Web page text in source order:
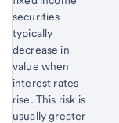
securities
typically
decrease in
value when
interest rates
rise. This risk is
usually greater